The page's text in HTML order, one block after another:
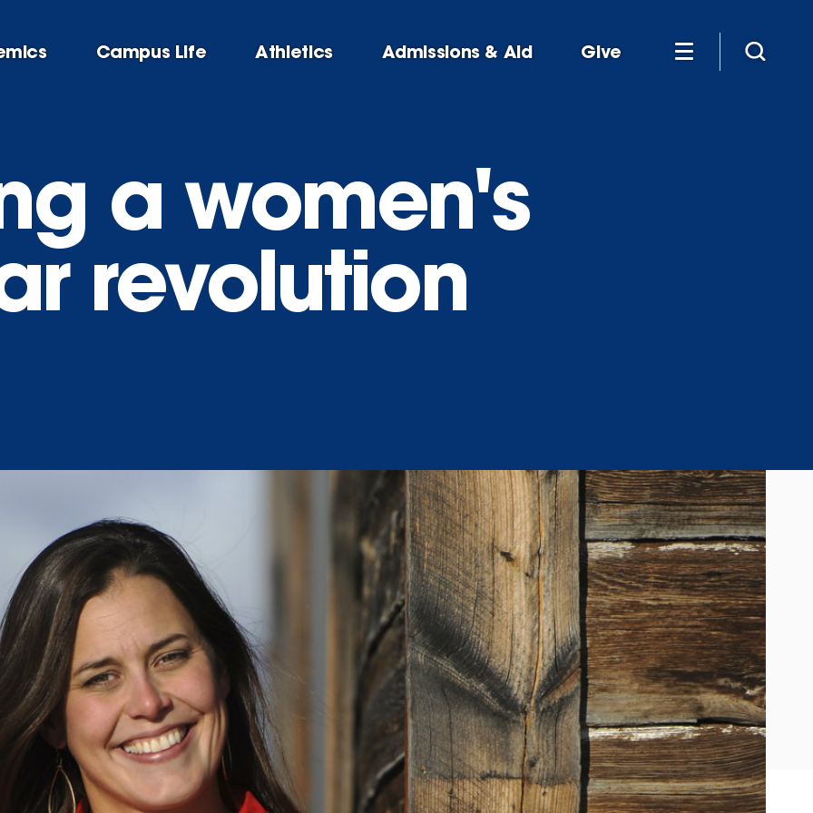
Campus Life Athletics Admissions & Aid Give
a women's
revolution